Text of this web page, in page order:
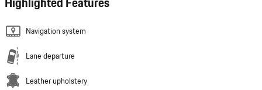
Navigation system
Lane departure
Leather upholstery